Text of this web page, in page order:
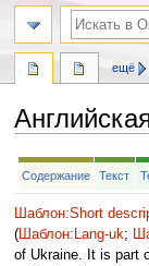
Перейти
Перейти
Содержание Текст
Шаблон:Short
(Шаблон:Lang-uk;
of Ukraine. It is part
ещё